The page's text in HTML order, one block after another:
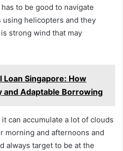
to be good to navigate
helicopters and they
strong wind that may
Loan Singapore: How
and Adaptable Borrowing
can accumulate a lot of clouds
morning and afternoons and
always target to be at the